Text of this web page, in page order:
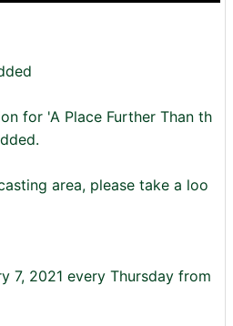
for 'A Place Further Than th
area, please take a loo
7, 2021 every Thursday from